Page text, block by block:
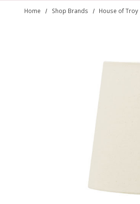
Home Shop Brands House of Troy